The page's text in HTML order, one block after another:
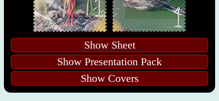
Show Sheet
Show Presentation Pack
Show Covers